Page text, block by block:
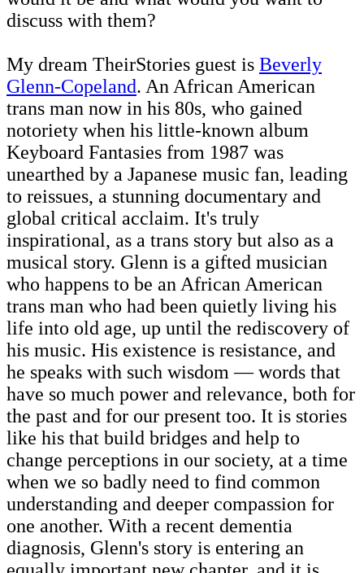
discuss with them?
My dream TheirStories guest is Beverly
Glenn-Copeland. An African American
trans man now in his 80s, who gained
notoriety when his little-known album
Keyboard Fantasies from 1987 was
unearthed by a Japanese music fan, leading
to reissues, a stunning documentary and
global critical acclaim. It's truly
inspirational, as a trans story but also as a
musical story. Glenn is a gifted musician
who happens to be an African American
trans man who had been quietly living his
life into old age, up until the rediscovery of
his music. His existence is resistance, and
he speaks with such wisdom — words that
have so much power and relevance, both for
the past and for our present too. It is stories
like his that build bridges and help to
change perceptions in our society, at a time
when we so badly need to find common
understanding and deeper compassion for
one another. With a recent dementia
diagnosis, Glenn's story is entering an